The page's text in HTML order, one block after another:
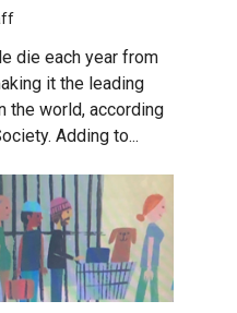
die each year from
it the leading
the world, according
Adding to...